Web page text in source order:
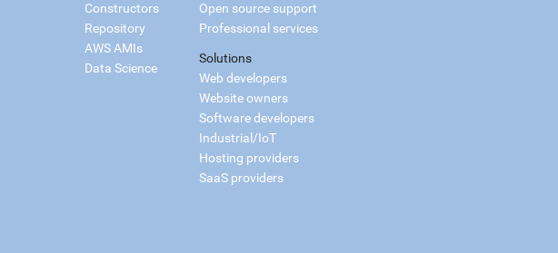
Constructors
Repository
AWS AMIs
Data Science
Open source support
Professional services
Solutions
Web developers
Website owners
Software developers
Industrial/IoT
Hosting providers
SaaS providers